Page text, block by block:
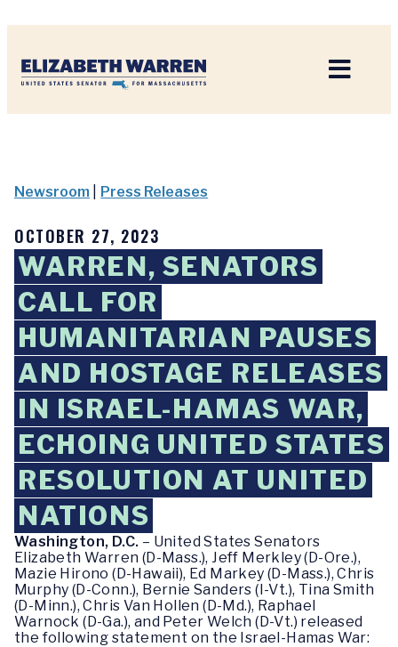
Newsroom Press Releases
OCTOBER 27, 2023
WARREN, SENATORS
CALL FOR
HUMANITARIAN PAUSES
AND HOSTAGE RELEASES
IN ISRAEL-HAMAS WAR,
ECHOING UNITED STATES
RESOLUTION AT UNITED
NATIONS
Washington, D.C. – United States Senators
Elizabeth Warren (D-Mass.), Jeff Merkley (D-Ore.),
Mazie Hirono (D-Hawaii), Ed Markey (D-Mass.), Chris
Murphy (D-Conn.), Bernie Sanders (I-Vt.), Tina Smith
(D-Minn.), Chris Van Hollen (D-Md.), Raphael
Warnock (D-Ga.), and Peter Welch (D-Vt.) released
the following statement on the Israel-Hamas War: